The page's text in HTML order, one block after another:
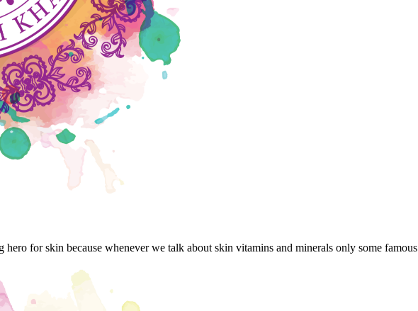
for skin because whenever we talk about skin vitamins and minerals only some famous